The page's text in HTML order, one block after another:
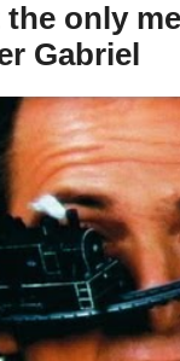
only
Gabriel